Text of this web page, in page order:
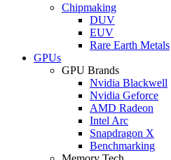
Chipmaking
DUV
EUV
Rare Earth Metals
GPUs
GPU Brands
Nvidia Blackwell
Nvidia Geforce
AMD Radeon
Intel Arc
Snapdragon X
Benchmarking